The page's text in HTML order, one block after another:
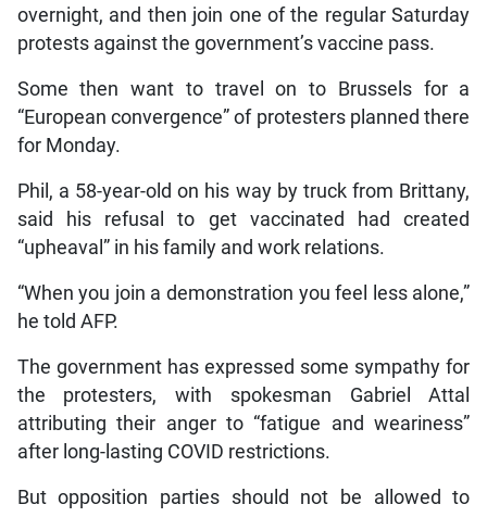
overnight, and then join one of the regular Saturday
protests against the government’s vaccine pass.
Some then want to travel on to Brussels for a
“European convergence” of protesters planned there
for Monday.
Phil, a 58-year-old on his way by truck from Brittany,
said his refusal to get vaccinated had created
“upheaval” in his family and work relations.
“When you join a demonstration you feel less alone,”
he told AFP.
The government has expressed some sympathy for
the protesters, with spokesman Gabriel Attal
attributing their anger to “fatigue and weariness”
after long-lasting COVID restrictions.
But opposition parties should not be allowed to